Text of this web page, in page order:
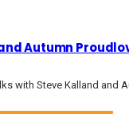
Autumn
with Steve Kalland and